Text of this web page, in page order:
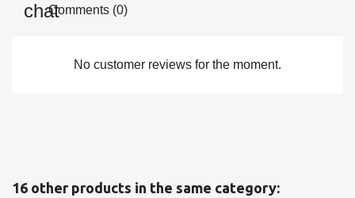
Comments (0)
No customer reviews for the moment.
16 other products in the same category: